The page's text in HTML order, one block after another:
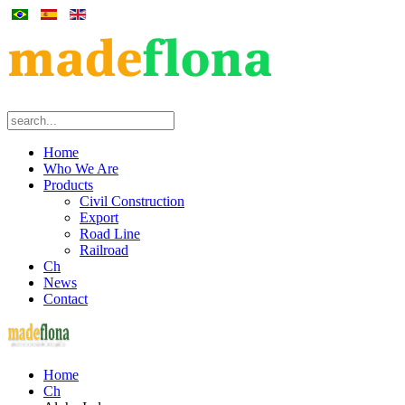
Home
Who We Are
Products
Civil Construction
Export
Road Line
Railroad
Ch
News
Contact
Home
Ch